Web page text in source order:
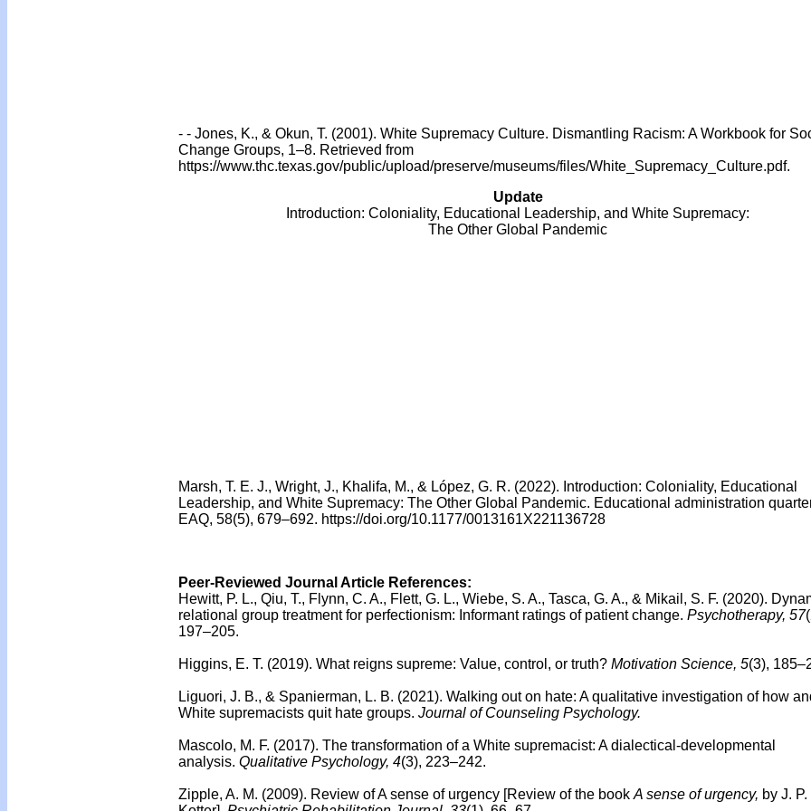
- - Jones, K., & Okun, T. (2001). White Supremacy Culture. Dismantling Racism: A Workbook for
Change Groups, 1–8. Retrieved from
https://www.thc.texas.gov/public/upload/preserve/museums/files/White_Supremacy_Culture.pdf.
Update
Introduction: Coloniality, Educational Leadership, and White Supremacy:
The Other Global Pandemic
Marsh, T. E. J., Wright, J., Khalifa, M., & López, G. R. (2022). Introduction: Coloniality, Educational
Leadership, and White Supremacy: The Other Global Pandemic. Educational administration
EAQ, 58(5), 679–692. https://doi.org/10.1177/0013161X221136728
Peer-Reviewed Journal Article References:
Hewitt, P. L., Qiu, T., Flynn, C. A., Flett, G. L., Wiebe, S. A., Tasca, G. A., & Mikail, S. F. (2020).
relational group treatment for perfectionism: Informant ratings of patient change. Psychotherapy, 57
197–205.
Higgins, E. T. (2019). What reigns supreme: Value, control, or truth? Motivation Science, 5(3),
Liguori, J. B., & Spanierman, L. B. (2021). Walking out on hate: A qualitative investigation of how
White supremacists quit hate groups. Journal of Counseling Psychology.
Mascolo, M. F. (2017). The transformation of a White supremacist: A dialectical-developmental
analysis. Qualitative Psychology, 4(3), 223–242.
Zipple, A. M. (2009). Review of A sense of urgency [Review of the book A sense of urgency, by J. P.